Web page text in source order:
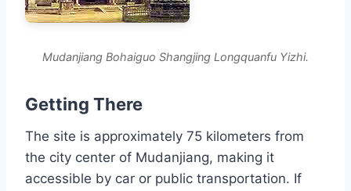
Mudanjiang Bohaiguo Shangjing Longquanfu Yizhi.
Getting There
The site is approximately 75 kilometers from
the city center of Mudanjiang, making it
accessible by car or public transportation. If